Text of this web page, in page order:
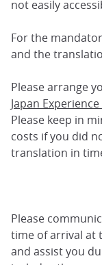
not easily
For the
and the
Please arrange
Japan
Please keep in
costs if you did
translation in
Please
time of arrival at
and assist you